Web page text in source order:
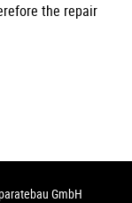
the repair
GmbH